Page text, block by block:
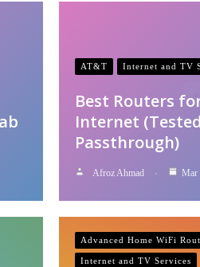
AT&T Internet and TV
Best Routers
Internet
Passthrough)
Afroz Ahmad Mar
Advanced Home WiFi
Internet and TV Services